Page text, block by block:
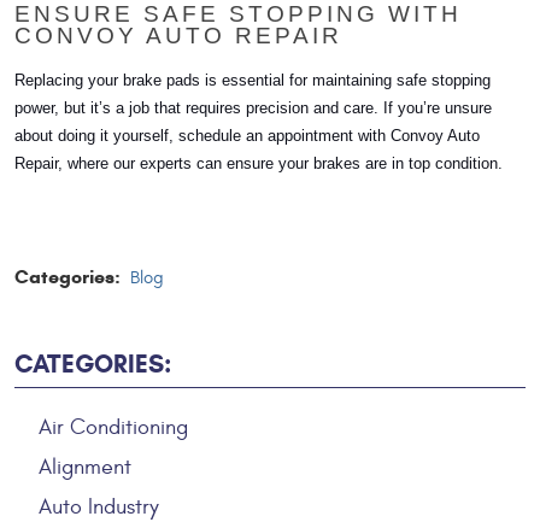
ENSURE SAFE STOPPING WITH
CONVOY AUTO REPAIR
Replacing your brake pads is essential for maintaining safe stopping
power, but it’s a job that requires precision and care. If you’re unsure
about doing it yourself, schedule an appointment with Convoy Auto
Repair, where our experts can ensure your brakes are in top condition.
Categories: Blog
CATEGORIES:
Air Conditioning
Alignment
Auto Industry